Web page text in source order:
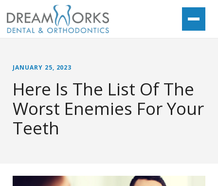
JANUARY 25, 2023
Here Is The List Of The
Worst Enemies For Your
Teeth